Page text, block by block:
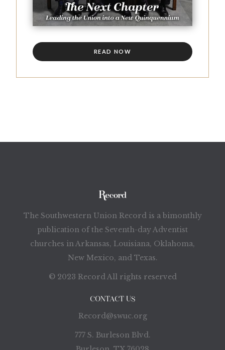
READ NOW
The Southwestern Union Record is a bimonthly
publication of the Seventh-day Adventist
churches in Arkansas, Louisiana, Oklahoma,
New Mexico, and Texas.
© 2023 Record All rights reserved
CONTACT US
Record@swuc.org
777 S. Burleson Blvd.